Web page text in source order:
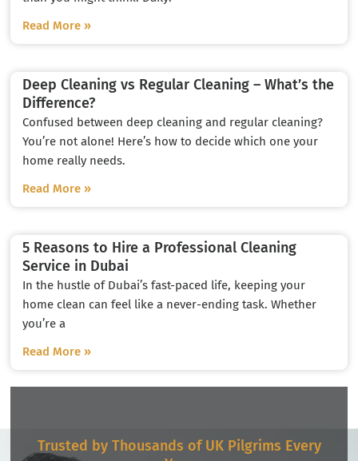
Read More »
Deep Cleaning vs Regular Cleaning – What’s the
Difference?
Confused between deep cleaning and regular cleaning?
You’re not alone! Here’s how to decide which one your
home really needs.
Read More »
5 Reasons to Hire a Professional Cleaning
Service in Dubai
In the hustle of Dubai’s fast-paced life, keeping your
home clean can feel like a never-ending task. Whether
you’re a
Read More »
Trusted by Thousands of UK Pilgrims Every